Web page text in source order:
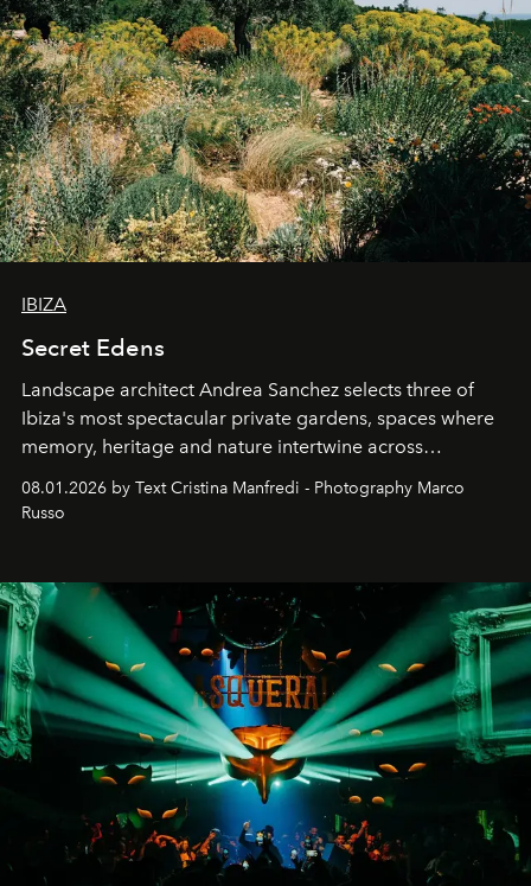
IBIZA
Secret Edens
Landscape architect Andrea Sanchez selects three of
Ibiza's most spectacular private gardens, spaces where
memory, heritage and nature intertwine across
northern dunes.
08.01.2026 by Text Cristina Manfredi - Photography Marco
Russo